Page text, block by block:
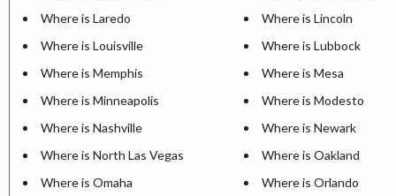
Where is Laredo
Where is Lincoln
Where is Louisville
Where is Lubbock
Where is Memphis
Where is Mesa
Where is Minneapolis
Where is Modesto
Where is Nashville
Where is Newark
Where is North Las Vegas
Where is Oakland
Where is Omaha
Where is Orlando